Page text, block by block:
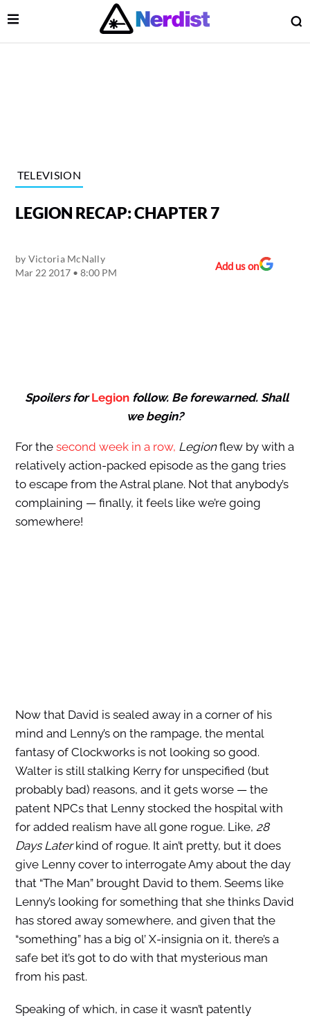
Main Navigation
Open Menu
TELEVISION
LEGION RECAP: CHAPTER 7
by Victoria McNally
Mar 22 2017 • 8:00 PM
Add us on
Spoilers for Legion follow. Be forewarned. Shall
we begin?
For the second week in a row, Legionflew by with a
relatively action-packed episode as the gang tries
to escape from the Astral plane. Not that anybody’s
complaining — finally, it feels like we’re going
somewhere!
Now that David is sealed away in a corner of his
mind and Lenny’s on the rampage, the mental
fantasy of Clockworks is not looking so good.
Walter is still stalking Kerry for unspecified (but
probably bad) reasons, and it gets worse — the
patent NPCs that Lenny stocked the hospital with
for added realism have all gone rogue. Like, 28
Days Laterkind of rogue. It ain’t pretty, but it does
give Lenny cover to interrogate Amy about the day
that “The Man” brought David to them. Seems like
Lenny’s looking for something that she thinks David
has stored away somewhere, and given that the
“something” has a big ol’ X-insignia on it, there’s a
safe bet it’s got to do with that mysterious man
from his past.
Speaking of which, in case it wasn’t patently
Menu